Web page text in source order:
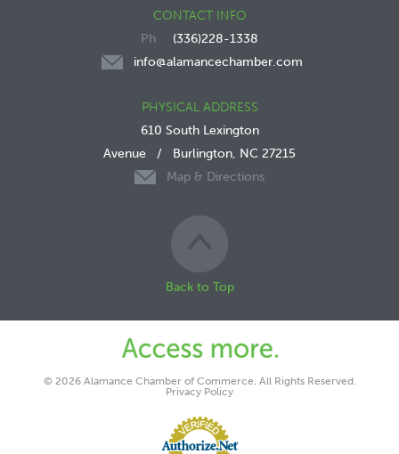
CONTACT INFO
(336)228-1338
info@alamancechamber.com
PHYSICAL ADDRESS
610 South Lexington
Avenue / Burlington, NC 27215
Map & Directions
Back to Top
© 2026 Alamance Chamber of Commerce. All Rights Reserved.
Privacy Policy